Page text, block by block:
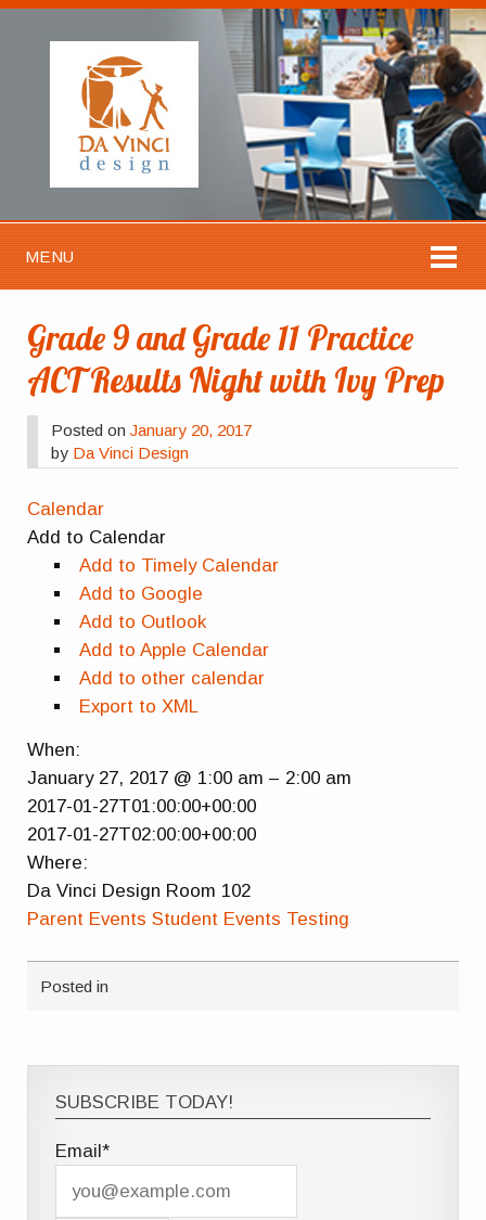
MENU
Grade 9 and Grade 11 Practice
ACT Results Night with Ivy Prep
Posted onJanuary 20, 2017
by Da Vinci Design
Calendar
Add to Calendar
Add to Timely Calendar
Add to Google
Add to Outlook
Add to Apple Calendar
Add to other calendar
Export to XML
When:
January 27, 2017 @ 1:00 am – 2:00 am
2017-01-27T01:00:00+00:00
2017-01-27T02:00:00+00:00
Where:
Da Vinci Design Room 102
Parent Events Student Events Testing
Posted in
SUBSCRIBE TODAY!
Email*